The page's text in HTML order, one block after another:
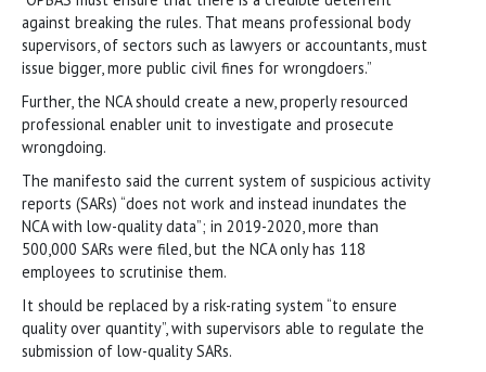
against breaking the rules. That means professional body
supervisors, of sectors such as lawyers or accountants, must
issue bigger, more public civil fines for wrongdoers.”
Further, the NCA should create a new, properly resourced
professional enabler unit to investigate and prosecute
wrongdoing.
The manifesto said the current system of suspicious activity
reports (SARs) “does not work and instead inundates the
NCA with low-quality data”; in 2019-2020, more than
500,000 SARs were filed, but the NCA only has 118
employees to scrutinise them.
It should be replaced by a risk-rating system “to ensure
quality over quantity”, with supervisors able to regulate the
submission of low-quality SARs.